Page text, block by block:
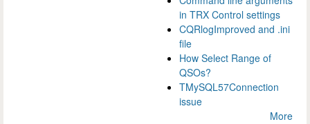
in TRX Control settings
CQRlogImproved and .ini
file
How Select Range of
QSOs?
TMySQL57Connection
issue
More